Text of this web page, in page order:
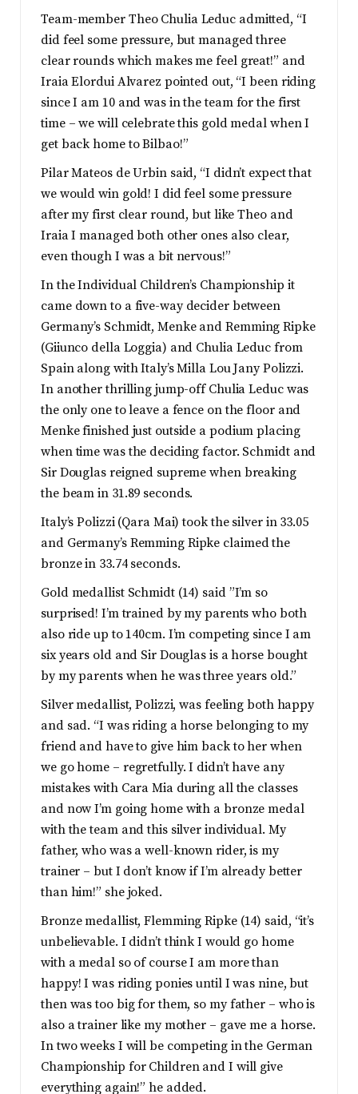
Team-member Theo Chulia Leduc admitted, “I
did feel some pressure, but managed three
clear rounds which makes me feel great!” and
Iraia Elordui Alvarez pointed out, “I been riding
since I am 10 and was in the team for the first
time – we will celebrate this gold medal when I
get back home to Bilbao!”
Pilar Mateos de Urbin said, “I didn’t expect that
we would win gold! I did feel some pressure
after my first clear round, but like Theo and
Iraia I managed both other ones also clear,
even though I was a bit nervous!”
In the Individual Children’s Championship it
came down to a five-way decider between
Germany’s Schmidt, Menke and Remming Ripke
(Giiunco della Loggia) and Chulia Leduc from
Spain along with Italy’s Milla Lou Jany Polizzi.
In another thrilling jump-off Chulia Leduc was
the only one to leave a fence on the floor and
Menke finished just outside a podium placing
when time was the deciding factor. Schmidt and
Sir Douglas reigned supreme when breaking
the beam in 31.89 seconds.
Italy’s Polizzi (Qara Mai) took the silver in 33.05
and Germany’s Remming Ripke claimed the
bronze in 33.74 seconds.
Gold medallist Schmidt (14) said ”I’m so
surprised! I’m trained by my parents who both
also ride up to 140cm. I’m competing since I am
six years old and Sir Douglas is a horse bought
by my parents when he was three years old.”
Silver medallist, Polizzi, was feeling both happy
and sad. “I was riding a horse belonging to my
friend and have to give him back to her when
we go home – regretfully. I didn’t have any
mistakes with Cara Mia during all the classes
and now I’m going home with a bronze medal
with the team and this silver individual. My
father, who was a well-known rider, is my
trainer – but I don’t know if I’m already better
than him!” she joked.
Bronze medallist, Flemming Ripke (14) said, “it’s
unbelievable. I didn’t think I would go home
with a medal so of course I am more than
happy! I was riding ponies until I was nine, but
then was too big for them, so my father – who is
also a trainer like my mother – gave me a horse.
In two weeks I will be competing in the German
Championship for Children and I will give
everything again!” he added.